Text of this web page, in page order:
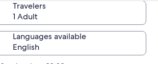
Travelers
1 Adult
Languages available
English